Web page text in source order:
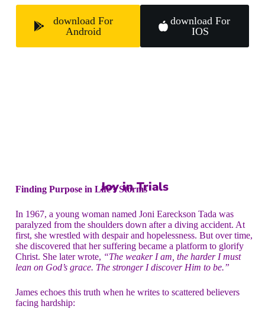
download For
Android
download For
IOS
Joy in Trials
Finding Purpose in Life’s Storms
In 1967, a young woman named Joni Eareckson Tada was
paralyzed from the shoulders down after a diving accident. At
first, she wrestled with despair and hopelessness. But over time,
she discovered that her suffering became a platform to glorify
Christ. She later wrote, “The weaker I am, the harder I must
lean on God’s grace. The stronger I discover Him to be.”
James echoes this truth when he writes to scattered believers
facing hardship: